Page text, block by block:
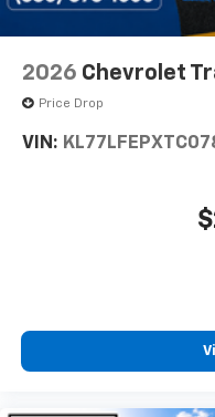
2026 Chevrolet
Price Drop
VIN: